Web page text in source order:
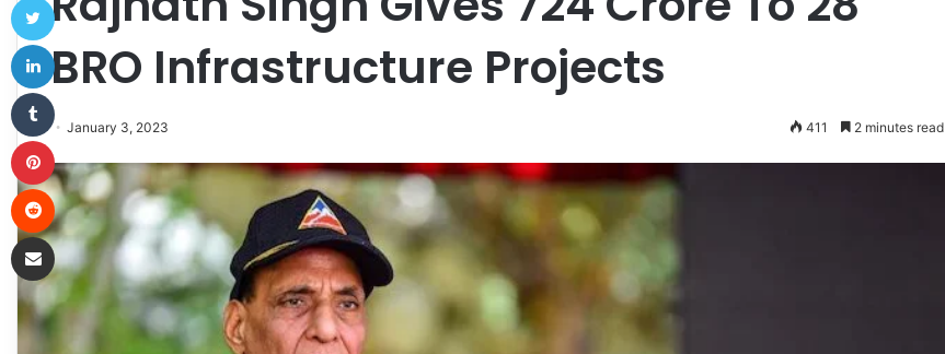
BRO Infrastructure Projects
January 3, 2023 411 2 minutes read
Pinterest
Reddit
Share via Email